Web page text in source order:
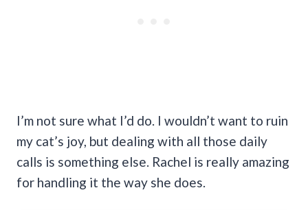
I’m not sure what I’d do. I wouldn’t want to ruin
my cat’s joy, but dealing with all those daily
calls is something else. Rachel is really amazing
for handling it the way she does.